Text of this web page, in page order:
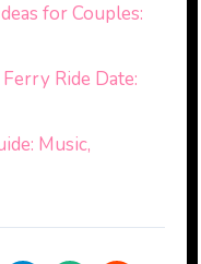
for Couples:
Ride Date:
Music,